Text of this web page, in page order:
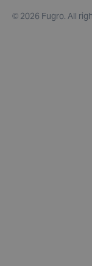
© 2026 Fugro. All